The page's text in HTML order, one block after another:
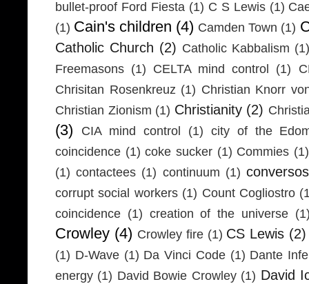
bullet-proof Ford Fiesta (1) C S Lewis (1)
(1) Cain's children (4) Camden Town (1)
Catholic Church (2) Catholic Kabbalism
Freemasons (1) CELTA mind control (1)
Chrisitan Rosenkreuz (1) Christian Knorr
Christian Zionism (1) Christianity (2)
(3) CIA mind control (1) city of the
coincidence (1) coke sucker (1) Commies (1)
(1) contactees (1) continuum (1) conversos
corrupt social workers (1) Count Cogliostro
coincidence (1) creation of the universe
Crowley (4) Crowley fire (1) CS Lewis (2)
(1) D-Wave (1) Da Vinci Code (1) Dante
energy (1) David Bowie Crowley (1) David